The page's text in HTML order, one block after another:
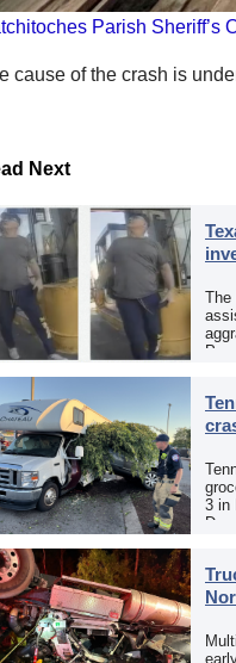
Parish Sheriff’s
cause of the crash is
Next
The
3 in